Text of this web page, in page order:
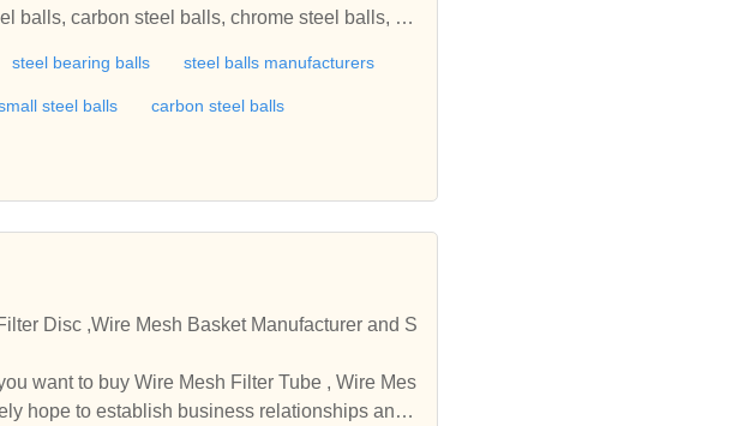
balls, carbon steel balls, chrome steel balls, st
manufacturers, miniature bearing balls, brass
balls, grinding media, steel grinding media,
accessories, bicycle accessories from indi
steel bearing balls steel balls manufacturers
steel balls carbon steel balls
Mesh Basket Manufacturer and S
hope to establish business relationships and